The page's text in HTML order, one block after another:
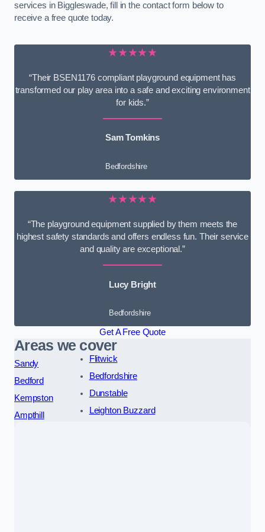
services in Biggleswade, fill in the contact form below to
receive a free quote today.
★★★★★
“Their BSEN1176 compliant playground equipment has
transformed our play area into a safe and exciting environment
for kids.”
Sam Tomkins
Bedfordshire
★★★★★
“The playground equipment supplied by them meets the
highest safety standards and offers endless fun. Their service
and quality are exceptional.”
Lucy Bright
Bedfordshire
Get A Free Quote
Areas we cover
Sandy
Bedford
Kempston
Ampthill
Flitwick
Bedfordshire
Dunstable
Leighton Buzzard